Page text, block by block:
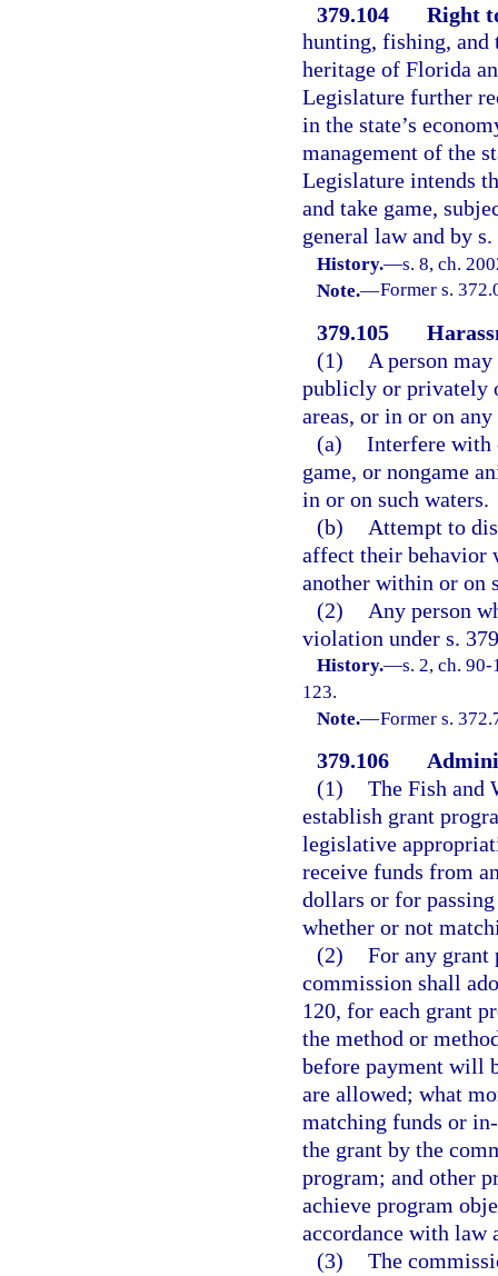
379.104
Right
hunting, fishing, and
heritage of Florida
Legislature further
in the state’s
management of the
Legislature intends
and take game,
general law and by
History.—s. 8, ch.
Note.—Former s.
379.105
(1)
A person
publicly or privately
areas, or in or on
(a) Interfere with
game, or nongame
in or on such waters.
(b)
Attempt to
affect their behavior
another within or on
(2)
Any person
violation under s.
History.—s. 2, ch.
123.
Note.—Former s.
379.106
(1) The Fish and
establish grant
legislative
receive funds from
dollars or for
whether or not
(2) For any grant
commission shall
120, for each grant
the method or
before payment will
are allowed; what
matching funds or
the grant by the
program; and other
achieve program
accordance with law
(3) The